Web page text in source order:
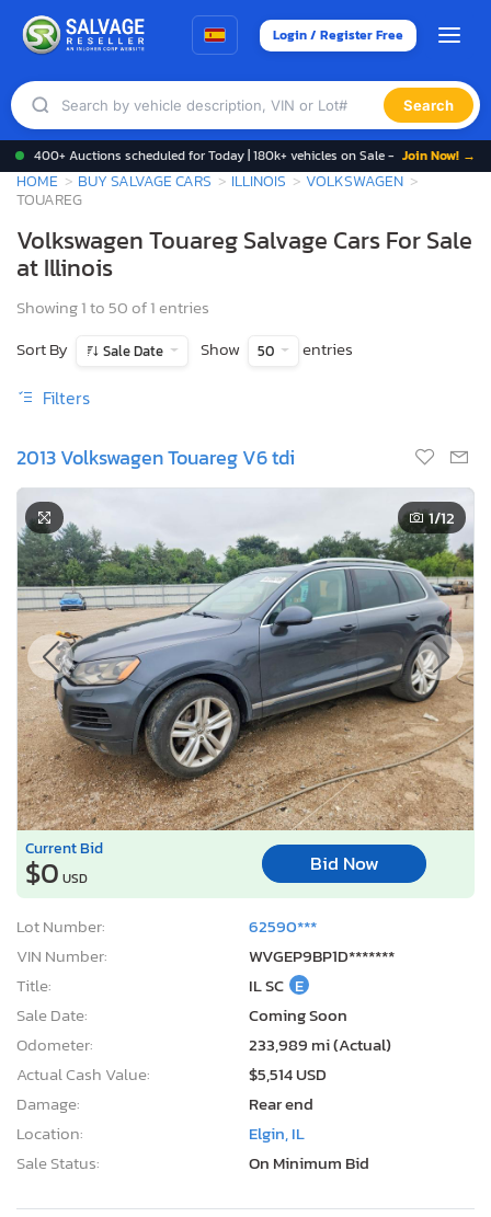
Login / Register Free
Search
400+ Auctions scheduled for Today | 180k+ vehicles on Sale - Join Now! →
HOME BUY SALVAGE CARS ILLINOIS
VOLKSWAGEN
TOUAREG
Volkswagen Touareg Salvage Cars For Sale
at Illinois
Showing 1 to 50 of 1 entries
Sort By
Sale Date Show 50 entries
Filters
2013 Volkswagen Touareg V6 tdi
1/12
Current Bid
$0 USD
Bid Now
Lot Number:
62590***
VIN Number:
WVGEP9BP1D*******
Title:
IL SC E
Sale Date:
Coming Soon
Odometer:
233,989 mi (Actual)
Actual Cash Value:
$5,514 USD
Damage:
Rear end
Location:
Elgin, IL
Sale Status:
On Minimum Bid